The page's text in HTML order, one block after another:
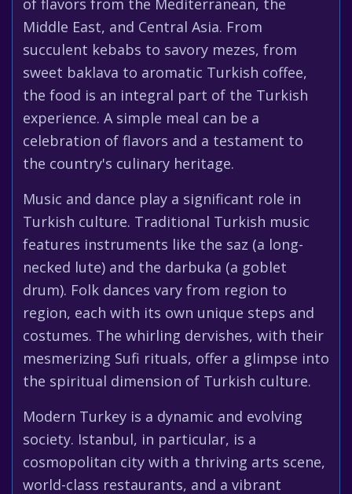
of flavors from the Mediterranean, the
Middle East, and Central Asia. From
succulent kebabs to savory mezes, from
sweet baklava to aromatic Turkish coffee,
the food is an integral part of the Turkish
experience. A simple meal can be a
celebration of flavors and a testament to
the country's culinary heritage.
Music and dance play a significant role in
Turkish culture. Traditional Turkish music
features instruments like the saz (a long-
necked lute) and the darbuka (a goblet
drum). Folk dances vary from region to
region, each with its own unique steps and
costumes. The whirling dervishes, with their
mesmerizing Sufi rituals, offer a glimpse into
the spiritual dimension of Turkish culture.
Modern Turkey is a dynamic and evolving
society. Istanbul, in particular, is a
cosmopolitan city with a thriving arts scene,
world-class restaurants, and a vibrant